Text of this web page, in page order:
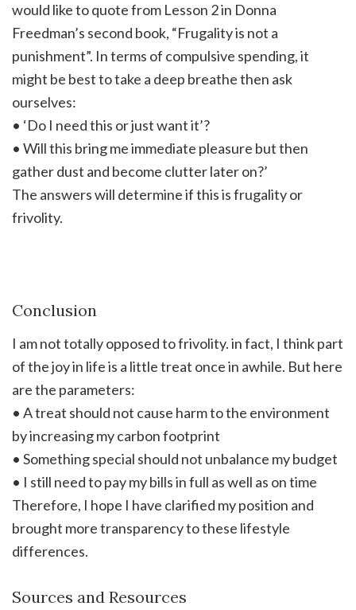
would like to quote from Lesson 2 in Donna
Freedman’s second book, “Frugality is not a
punishment”. In terms of compulsive spending, it
might be best to take a deep breathe then ask
ourselves:
• ‘Do I need this or just want it’?
• Will this bring me immediate pleasure but then
gather dust and become clutter later on?’
The answers will determine if this is frugality or
frivolity.
Conclusion
I am not totally opposed to frivolity. in fact, I think part
of the joy in life is a little treat once in awhile. But here
are the parameters:
• A treat should not cause harm to the environment
by increasing my carbon footprint
• Something special should not unbalance my budget
• I still need to pay my bills in full as well as on time
Therefore, I hope I have clarified my position and
brought more transparency to these lifestyle
differences.
Sources and Resources